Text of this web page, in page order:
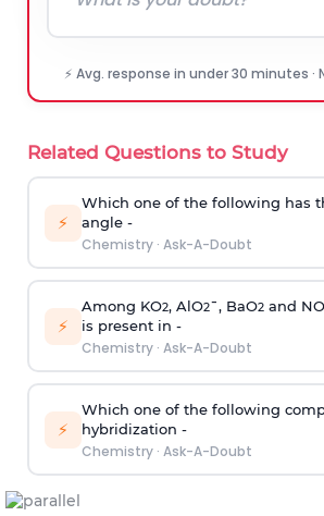
⚡ Avg. response in under 30 minutes ·
Related Questions to Study
⚡
Which one of the following has
angle -
Chemistry· Ask-A-Doubt
⚡
Among KO2, AlO2¯, BaO2and NO
is present in -
Chemistry· Ask-A-Doubt
⚡
Which one of the following
hybridization -
Chemistry· Ask-A-Doubt